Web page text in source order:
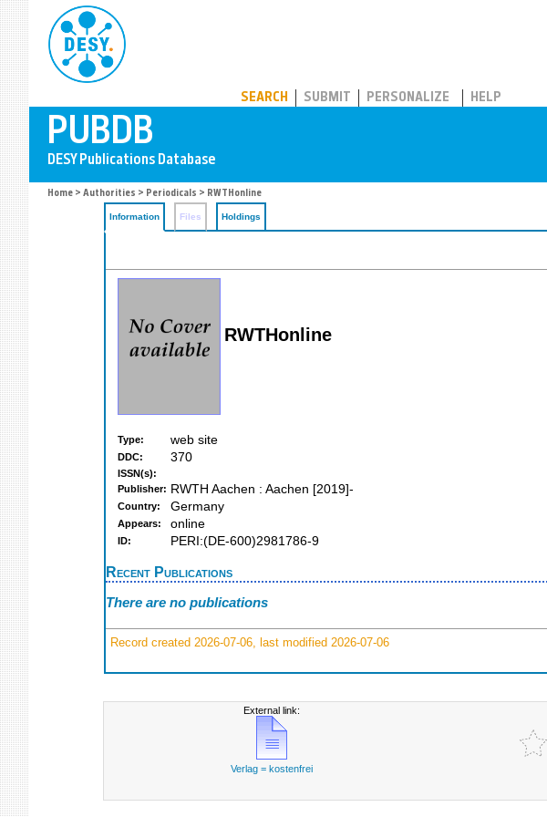
SEARCH SUBMIT PERSONALIZE HELP
Home > Authorities > Periodicals > RWTHonline
Information Files Holdings
RWTHonline
Type: web site
DDC: 370
ISSN(s):
Publisher: RWTH Aachen : Aachen [2019]-
Country: Germany
Appears: online
ID: PERI:(DE-600)2981786-9
Recent Publications
There are no publications
Record created 2026-07-06, last modified 2026-07-06
External link:
Verlag = kostenfrei